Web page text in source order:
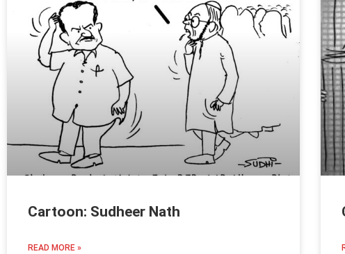
Cartoon: Sudheer Nath
READ MORE »